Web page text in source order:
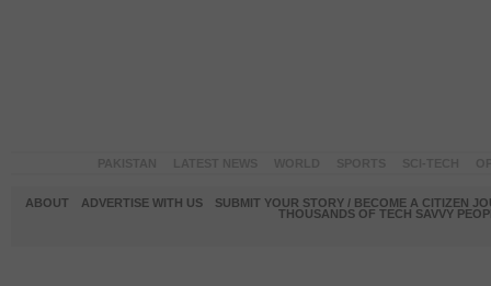
ABOUT ADVERTISE WITH US
SUBMIT YOUR STORY / BECOME A CITIZEN
THOUSANDS OF TECH SAVVY